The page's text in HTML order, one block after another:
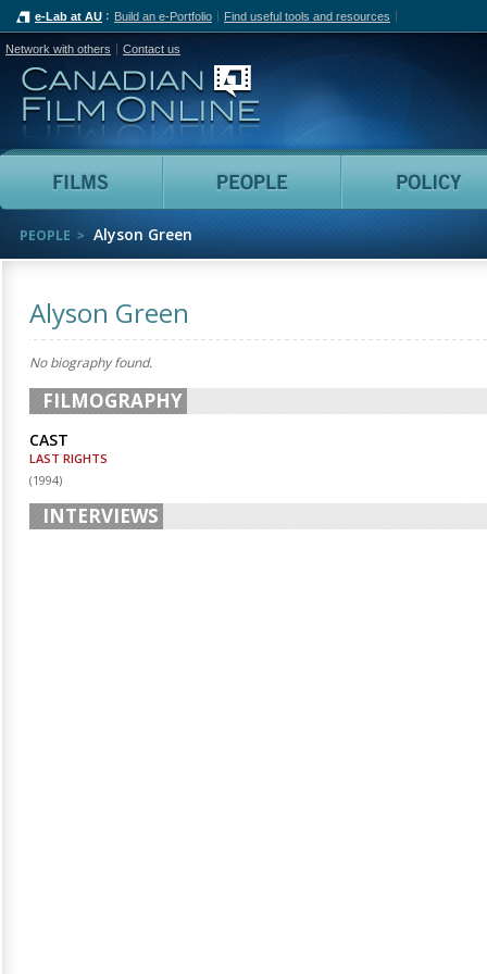
e-Lab at AU Build an e-Portfolio Find useful tools and resources
Network with others Contact us
Canadian Film Online
Films People
PEOPLE Alyson Green
Alyson Green
No biography found.
FILMOGRAPHY
CAST
LAST RIGHTS
(1994)
INTERVIEWS